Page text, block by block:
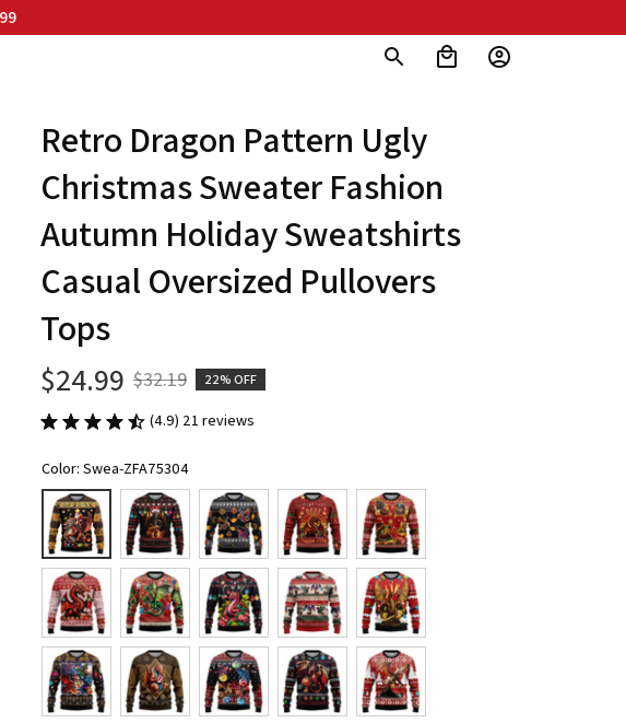
Retro Dragon Pattern Ugly
Christmas Sweater Fashion
Autumn Holiday Sweatshirts
Casual Oversized Pullovers
Tops
$24.99 $32.19 22% OFF
(4.9) 21 reviews
Color: Swea-ZFA75304